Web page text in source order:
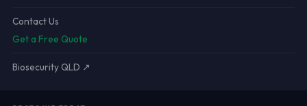
Contact Us
Get a Free Quote
Biosecurity QLD ↗